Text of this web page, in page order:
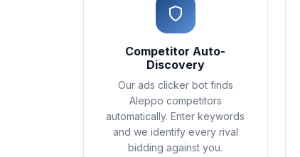
Competitor Auto-
Discovery
Our ads clicker bot finds
Aleppo competitors
automatically. Enter keywords
and we identify every rival
bidding against you.